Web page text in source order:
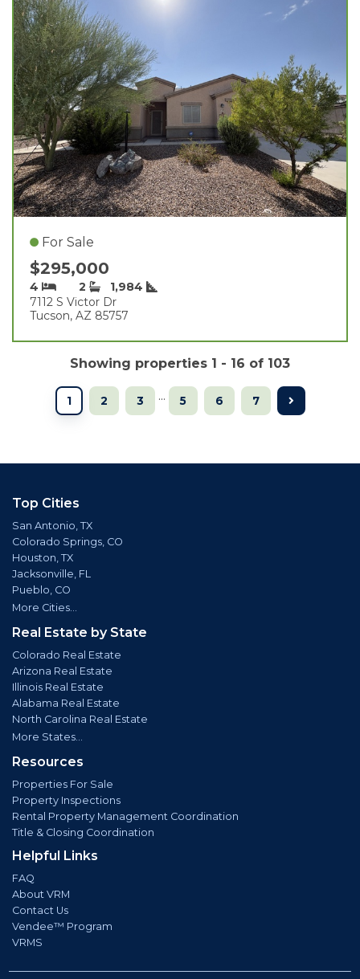
For Sale
$295,000
4 2
1,984
7112 S Victor Dr
Tucson, AZ 85757
Showing properties 1 - 16 of 103
1 2 3 ... 5 6 7
Top Cities
San Antonio, TX
Colorado Springs, CO
Houston, TX
Jacksonville, FL
Pueblo, CO
More Cities...
Real Estate by State
Colorado Real Estate
Arizona Real Estate
Illinois Real Estate
Alabama Real Estate
North Carolina Real Estate
More States...
Resources
Properties For Sale
Property Inspections
Rental Property Management Coordination
Title & Closing Coordination
Helpful Links
FAQ
About VRM
Contact Us
Vendee™ Program
VRMS